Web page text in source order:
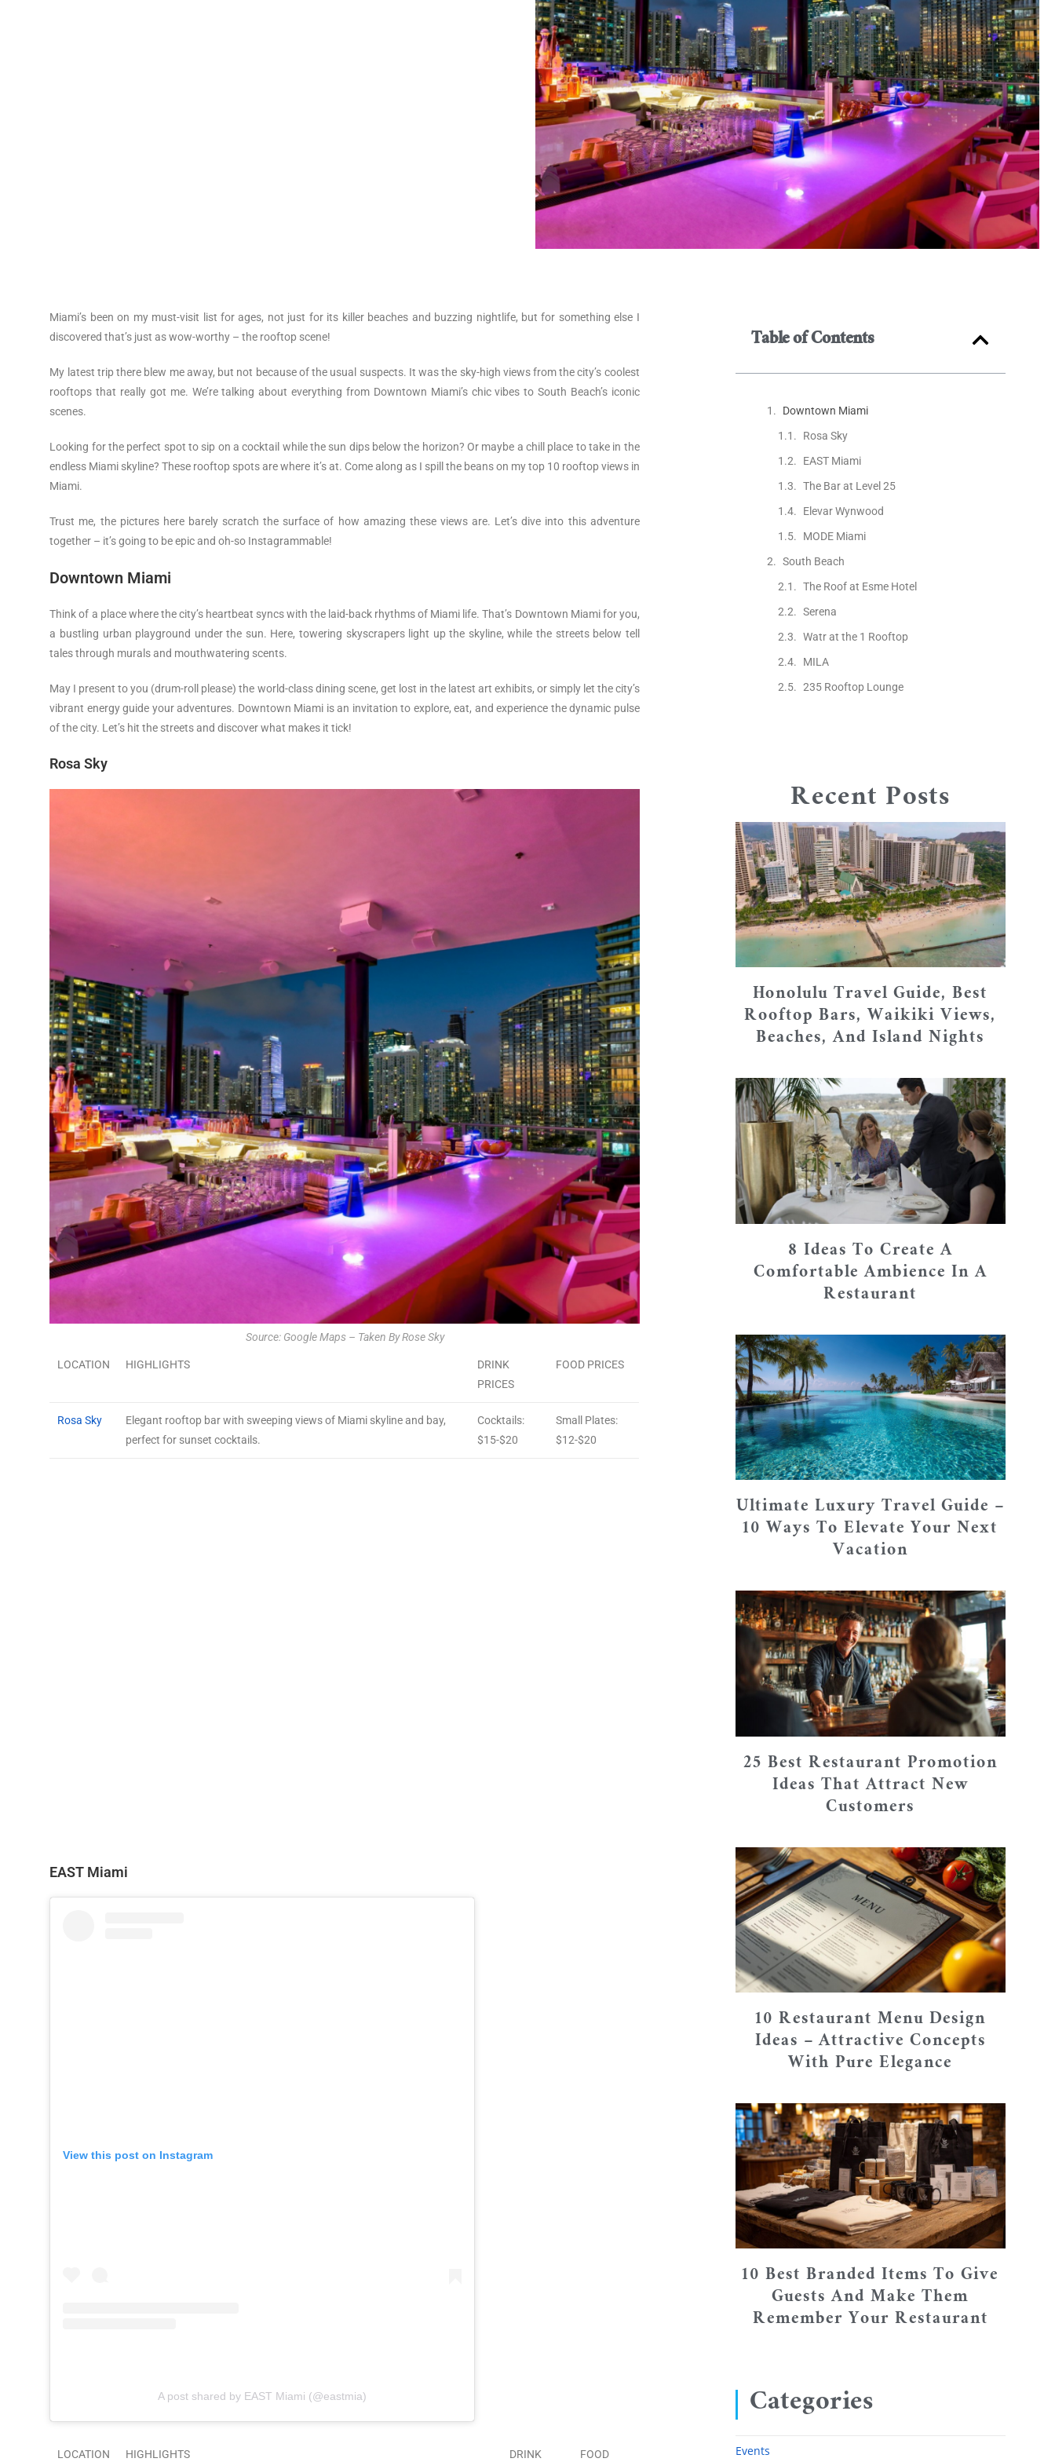
Table of Contents
Downtown Miami
Rosa Sky
EAST Miami
The Bar at Level 25
Elevar Wynwood
MODE Miami
South Beach
The Roof at Esme Hotel
Serena
Watr at the 1 Rooftop
MILA
235 Rooftop Lounge
Recent Posts
Honolulu Travel Guide, Best
Rooftop Bars, Waikiki Views,
Beaches, And Island Nights
8 Ideas To Create A
Comfortable Ambience In A
Restaurant
Ultimate Luxury Travel Guide –
10 Ways To Elevate Your Next
Vacation
25 Best Restaurant Promotion
Ideas That Attract New
Customers
10 Restaurant Menu Design
Ideas – Attractive Concepts
With Pure Elegance
10 Best Branded Items To Give
Guests And Make Them
Remember Your Restaurant
Categories
Events
Miami’s been on my must-visit list for ages, not just for its killer beaches and buzzing nightlife, but for something else I
discovered that’s just as wow-worthy – the rooftop scene!
My latest trip there blew me away, but not because of the usual suspects. It was the sky-high views from the city’s coolest
rooftops that really got me. We’re talking about everything from Downtown Miami’s chic vibes to South Beach’s iconic
scenes.
Looking for the perfect spot to sip on a cocktail while the sun dips below the horizon? Or maybe a chill place to take in the
endless Miami skyline? These rooftop spots are where it’s at. Come along as I spill the beans on my top 10 rooftop views in
Miami.
Trust me, the pictures here barely scratch the surface of how amazing these views are. Let’s dive into this adventure
together – it’s going to be epic and oh-so Instagrammable!
Downtown Miami
Think of a place where the city’s heartbeat syncs with the laid-back rhythms of Miami life. That’s Downtown Miami for you,
a bustling urban playground under the sun. Here, towering skyscrapers light up the skyline, while the streets below tell
tales through murals and mouthwatering scents.
May I present to you (drum-roll please) the world-class dining scene, get lost in the latest art exhibits, or simply let the city’s
vibrant energy guide your adventures. Downtown Miami is an invitation to explore, eat, and experience the dynamic pulse
of the city. Let’s hit the streets and discover what makes it tick!
Rosa Sky
Source: Google Maps – Taken By Rose Sky
LOCATION HIGHLIGHTS
DRINK
PRICES
FOOD PRICES
Rosa Sky
Elegant rooftop bar with sweeping views of Miami skyline and bay,
perfect for sunset cocktails.
Cocktails:
$15-$20
Small Plates:
$12-$20
EAST Miami
View this post on Instagram
A post shared by EAST Miami (@eastmia)
LOCATION HIGHLIGHTS DRINK FOOD